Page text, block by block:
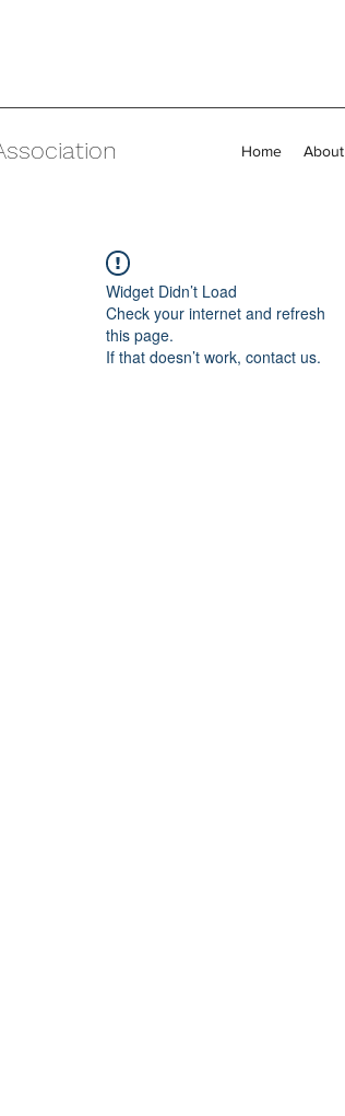
Home About
Widget Didn’t Load
Check your internet and refresh
this page.
If that doesn’t work, contact us.